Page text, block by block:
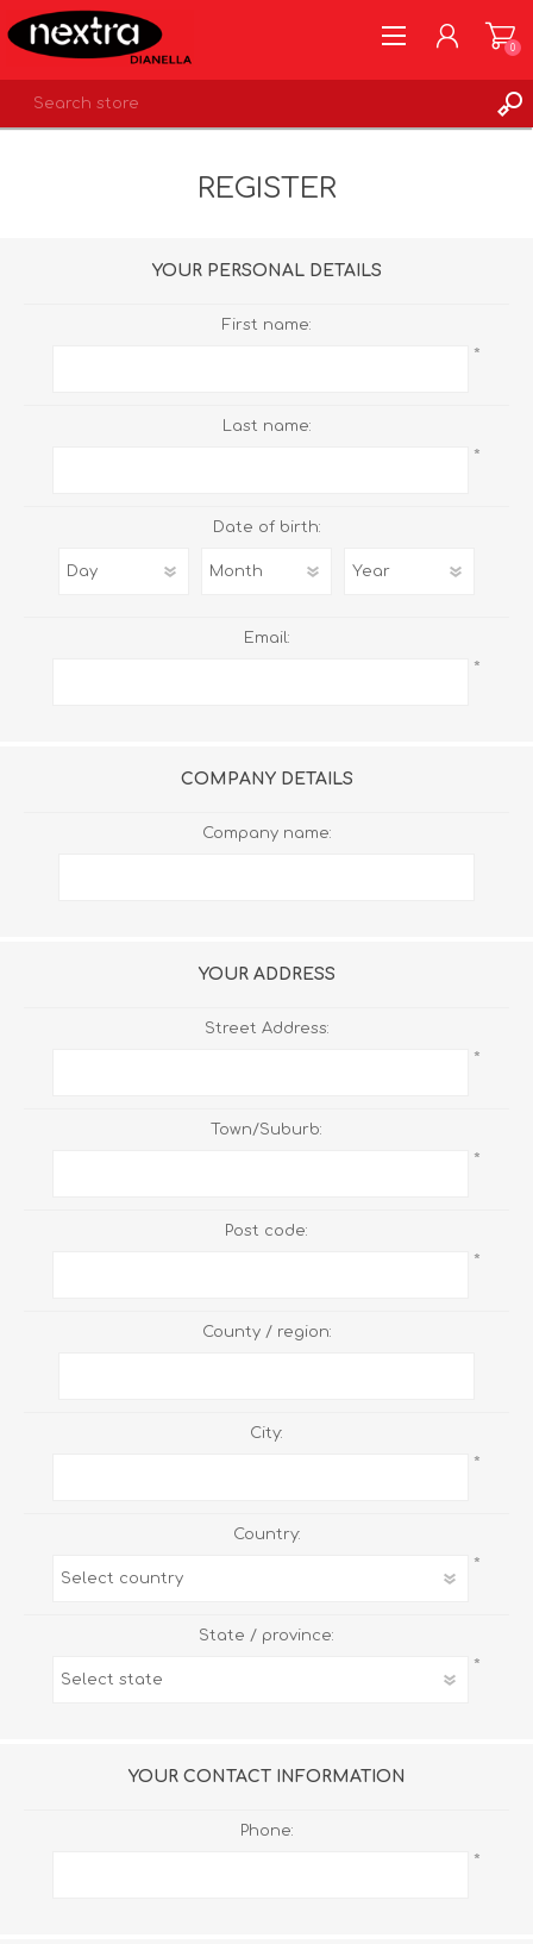
0
REGISTER
YOUR PERSONAL DETAILS
First name:
*
Last name:
*
Date of birth:
Email:
*
COMPANY DETAILS
Company name:
YOUR ADDRESS
Street Address:
*
Town/Suburb:
*
Post code:
*
County / region:
City:
*
Country:
*
State / province:
*
YOUR CONTACT INFORMATION
Phone:
*